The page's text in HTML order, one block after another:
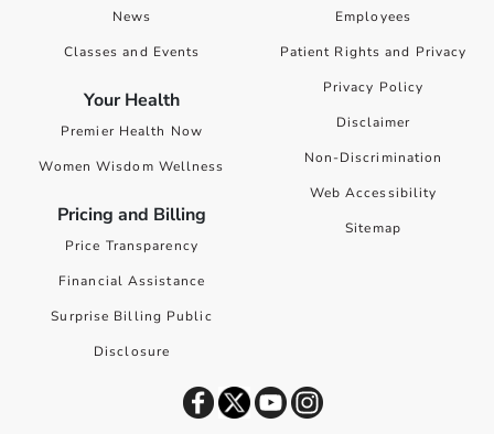
News
Classes and Events
Your Health
Premier Health Now
Women Wisdom Wellness
Pricing and Billing
Price Transparency
Financial Assistance
Surprise Billing Public
Disclosure
Employees
Patient Rights and Privacy
Privacy Policy
Disclaimer
Non-Discrimination
Web Accessibility
Sitemap